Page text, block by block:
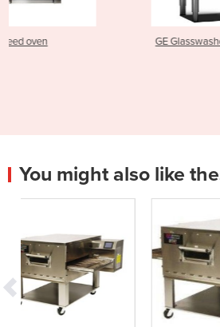
GE Glasswasher
You might also like